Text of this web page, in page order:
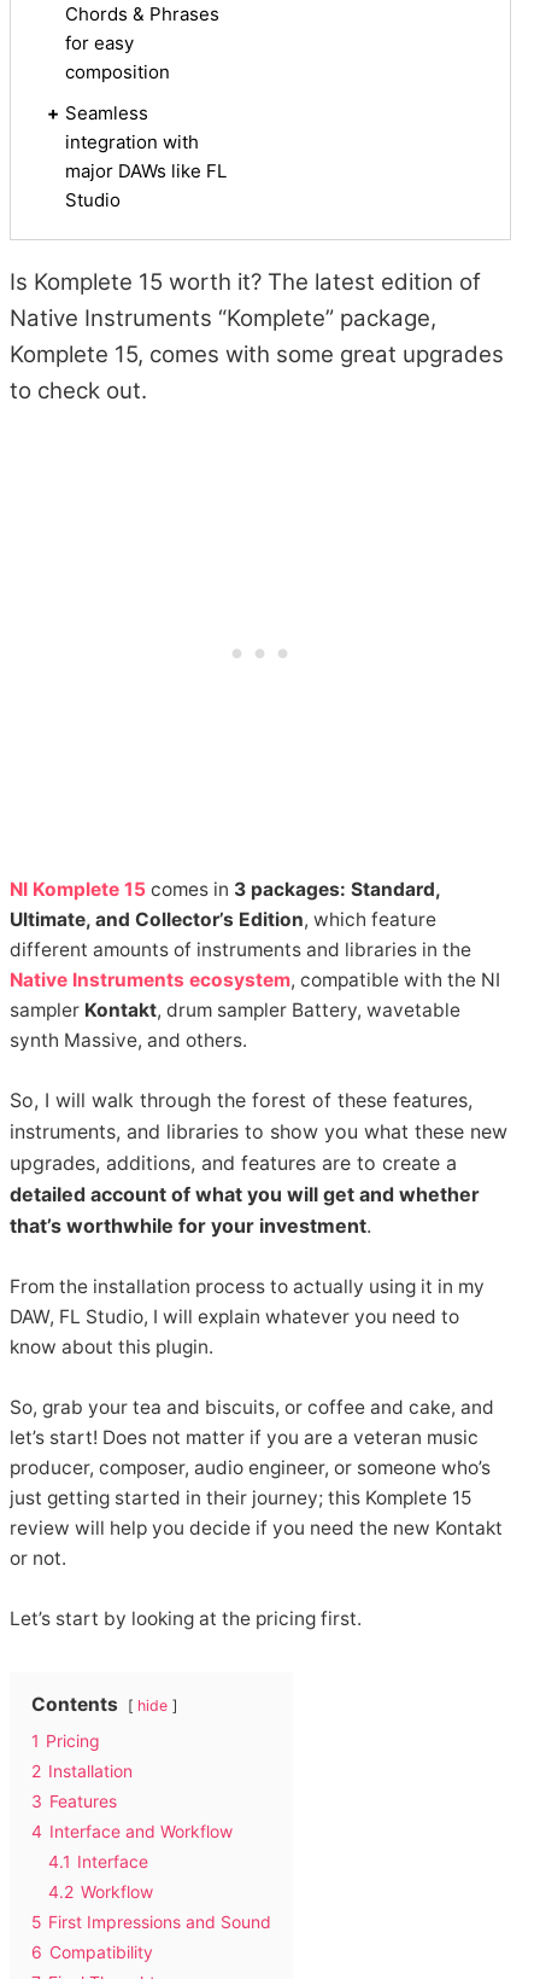
Chords & Phrases
for easy
composition
+ Seamless
integration with
major DAWs like FL
Studio
Is Komplete 15 worth it? The latest edition of
Native Instruments “Komplete” package,
Komplete 15, comes with some great upgrades
to check out.
NI Komplete 15 comes in 3 packages: Standard,
Ultimate, and Collector’s Edition, which feature
different amounts of instruments and libraries in the
Native Instruments ecosystem, compatible with the NI
sampler Kontakt, drum sampler Battery, wavetable
synth Massive, and others.
So, I will walk through the forest of these features,
instruments, and libraries to show you what these new
upgrades, additions, and features are to create a
detailed account of what you will get and whether
that’s worthwhile for your investment.
From the installation process to actually using it in my
DAW, FL Studio, I will explain whatever you need to
know about this plugin.
So, grab your tea and biscuits, or coffee and cake, and
let’s start! Does not matter if you are a veteran music
producer, composer, audio engineer, or someone who’s
just getting started in their journey; this Komplete 15
review will help you decide if you need the new Kontakt
or not.
Let’s start by looking at the pricing first.
Contents hide
1 Pricing
2 Installation
3 Features
4 Interface and Workflow
4.1 Interface
4.2 Workflow
5 First Impressions and Sound
6 Compatibility